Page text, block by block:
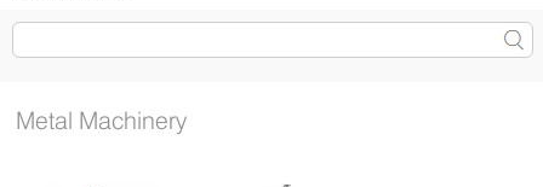
Metal Machinery